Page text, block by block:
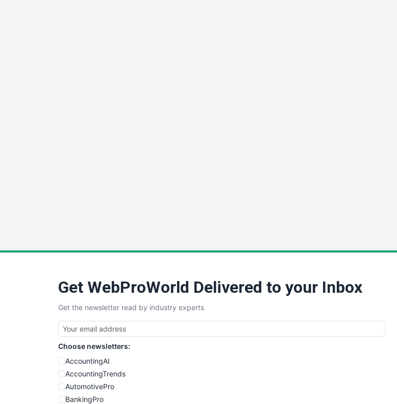
Get WebProWorld Delivered to your Inbox
Get the newsletter read by industry experts
Choose newsletters:
AccountingAI
AccountingTrends
AutomotivePro
BankingPro